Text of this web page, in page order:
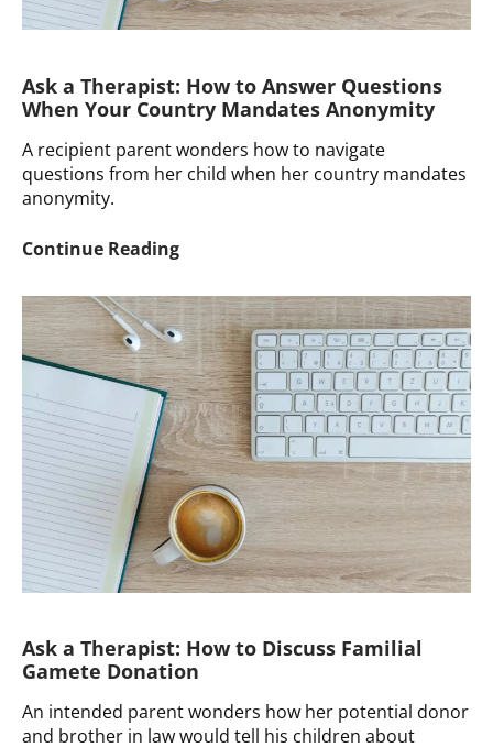
Ask a Therapist: How to Answer Questions
When Your Country Mandates Anonymity
A recipient parent wonders how to navigate
questions from her child when her country mandates
anonymity.
Continue ReadingAsk
Therapist:
How
to
Answer
Questions
When
Your
Country
Mandates
Anonymity
Ask a Therapist: How to Discuss Familial
Gamete Donation
An intended parent wonders how her potential donor
and brother in law would tell his children about